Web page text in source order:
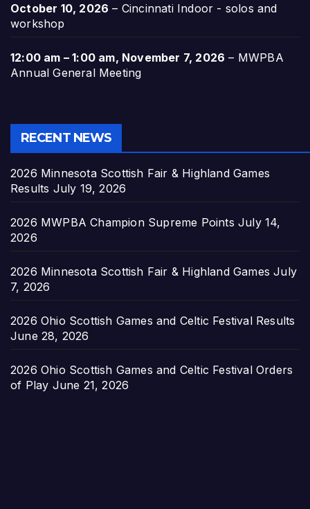
October 10, 2026 – Cincinnati Indoor - solos and
workshop
12:00 am – 1:00 am, November 7, 2026 – MWPBA
Annual General Meeting
RECENT NEWS
2026 Minnesota Scottish Fair & Highland Games
Results July 19, 2026
2026 MWPBA Champion Supreme Points July 14,
2026
2026 Minnesota Scottish Fair & Highland Games July
7, 2026
2026 Ohio Scottish Games and Celtic Festival Results
June 28, 2026
2026 Ohio Scottish Games and Celtic Festival Orders
of Play June 21, 2026